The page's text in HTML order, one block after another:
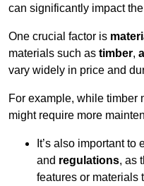
can significantly impact
One crucial factor is
materials such as timber,
vary widely in price and
For example, while timber
might require more
It’s also important to
and regulations, as
features or materials